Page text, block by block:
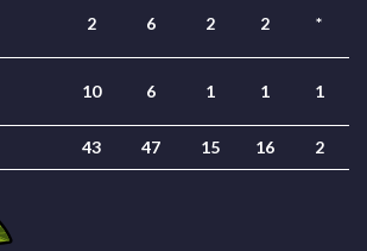
2 6 2 2 *
10 6 1 1 1
43 47 15 16 2